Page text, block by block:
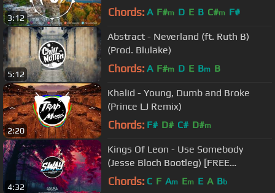
3:12
👑 Rex Sounds
Chords: A F#m D E B C#m F#
5:12
Abstract - Neverland (ft. Ruth B)
(Prod. Blulake)
Chords: A F#m D E Bm B
2:20
Khalid - Young, Dumb and Broke
(Prince LJ Remix)
Chords: F# D# C# D#m
4:32
Kings Of Leon - Use Somebody
(Jesse Bloch Bootleg) [FREE
DOWNLOAD]
Chords: C F Am Em E A Bb